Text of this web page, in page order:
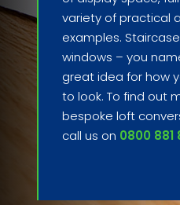
variety of practical
examples.
windows – you
great idea for how
to look. To find out
bespoke loft
call us on 0800 881